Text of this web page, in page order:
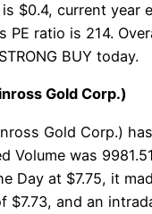
$0.4, current year
PE ratio is 214.
BUY today.
Gold Corp.)
Gold Corp.)
Volume was
Day at $7.75, it
$7.73, and an